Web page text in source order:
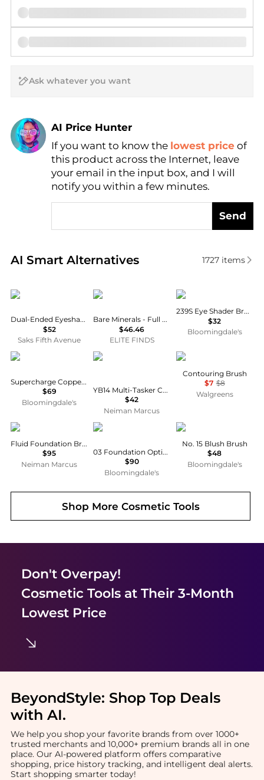
AI Price Hunter
Find Lowest Price
AI Price Hunter
If you want to know the lowest price of
this product across the Internet, leave
your email in the input box, and I will
notify you within a few minutes.
Send
AI Smart Alternatives
Real-time analysis of similar Cosmetic Tools
1727items
Trish McEvoy
Dual-Ended Eyeshadow Brush
$52
Saks Fifth Avenue
Bare Minerals
Bare Minerals - Full Flawless Face Brush
$46.46
ELITE FINDS
MAC
239S Eye Shader Brush
$32
Bloomingdale's
HigherDOSE
Supercharge Copper Body Brush
$69
Bloomingdale's
Youngblood Mineral Cosmetics
YB14 Multi-Tasker Crème Blush Brush
$42
Neiman Marcus
e.l.f.
Contouring Brush
$7 $8
Walgreens
Sisley
Fluid Foundation Brush
$95
Neiman Marcus
Prada
03 Foundation Optimizer Brush
$90
Bloomingdale's
HOURGLASS
No. 15 Blush Brush
$48
Bloomingdale's
Shop More Cosmetic Tools
Don't Overpay!
Cosmetic Toolsat Their 3-Month
Lowest Price
BeyondStyle: Shop Top Deals
with AI.
We help you shop your favorite brands from over 1000+
trusted merchants and 10,000+ premium brands all in one
place. Our AI-powered platform offers comparative
shopping, price history tracking, and intelligent deal alerts.
Start shopping smarter today!